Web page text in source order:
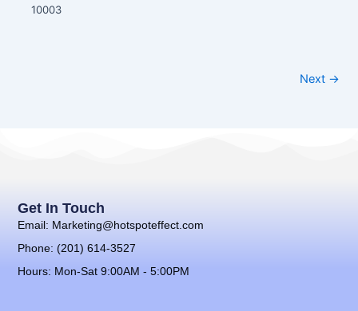
10003
Next →
Get In Touch
Email: Marketing@hotspoteffect.com
Phone: (201) 614-3527
Hours: Mon-Sat 9:00AM - 5:00PM